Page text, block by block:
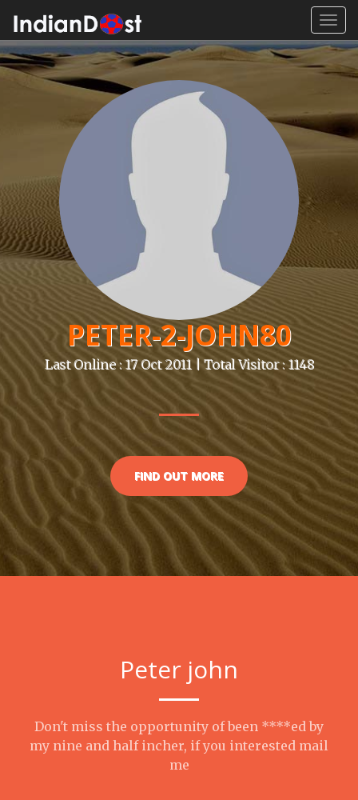
PETER-2-JOHN80
Last Online : 17 Oct 2011 | Total Visitor : 1148
FIND OUT MORE
Peter john
Don't miss the opportunity of been ****ed by
my nine and half incher, if you interested mail
me